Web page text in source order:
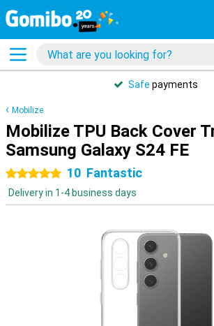
Safe payments
Mobilize
Mobilize TPU Back Cover
Samsung Galaxy S24 FE
5 stars 10 Fantastic
Delivery in 1-4 business days